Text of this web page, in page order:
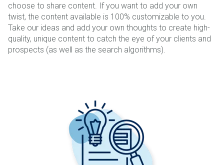
choose to share content. If you want to add your own
twist, the content available is 100% customizable to you.
Take our ideas and add your own thoughts to create high-
quality, unique content to catch the eye of your clients and
prospects (as well as the search algorithms).